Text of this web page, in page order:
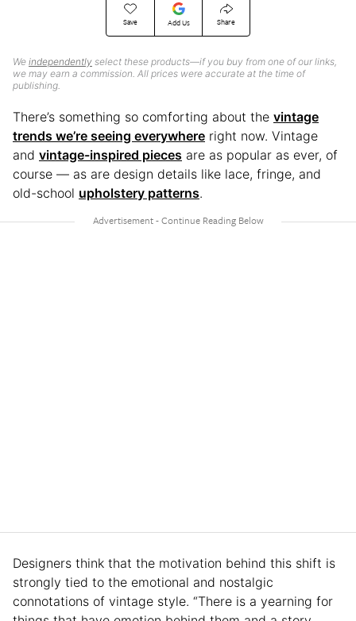
Save Add Us Share
We independently select these products—if you buy from one of our links,
we may earn a commission. All prices were accurate at the time of
publishing.
There’s something so comforting about the vintage
trends we’re seeing everywhere right now. Vintage
and vintage-inspired pieces are as popular as ever, of
course — as are design details like lace, fringe, and
old-school upholstery patterns.
Designers think that the motivation behind this shift is
strongly tied to the emotional and nostalgic
connotations of vintage style. “There is a yearning for